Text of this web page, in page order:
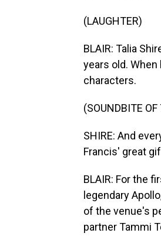
(LAUGHTER)
BLAIR: Talia
years old.
characters.
(SOUNDBITE
SHIRE: And
Francis' great
BLAIR: For the
legendary
of the venue's
partner Tammi